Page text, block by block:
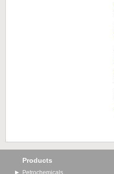
Products
Petrochemicals